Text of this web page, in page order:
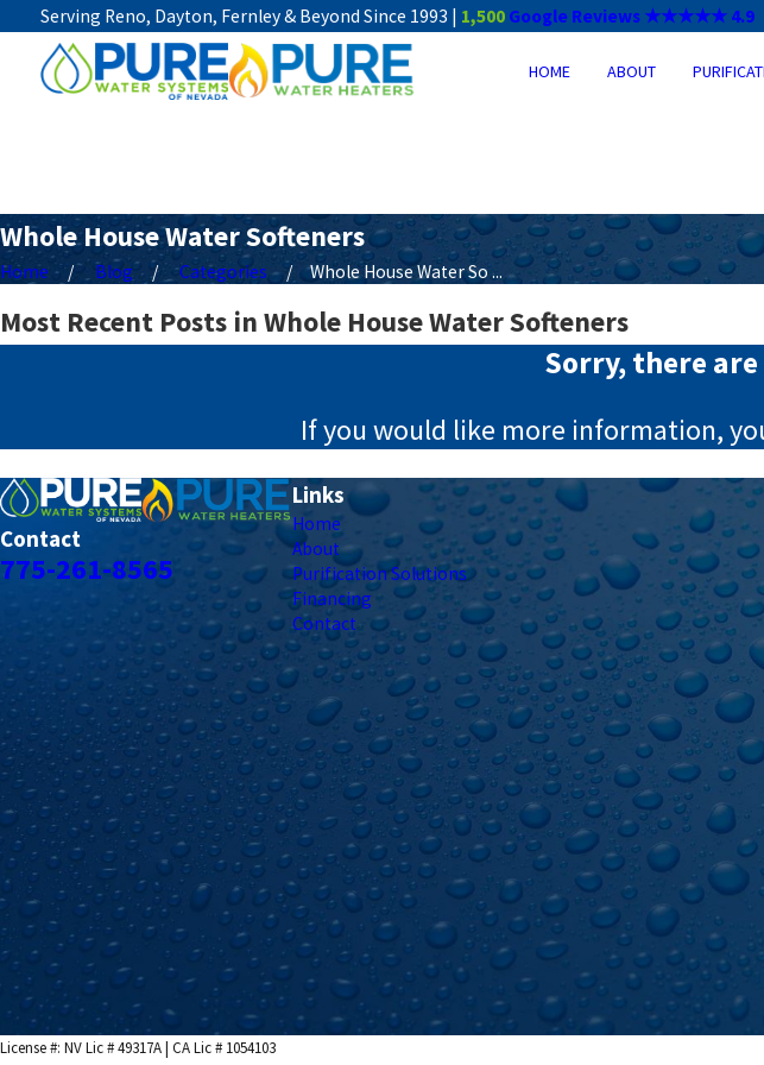
Serving Reno, Dayton, Fernley & Beyond Since 1993 | 1,500 Google Reviews ★★★★★ 4.9
HOME ABOUT
Whole House Water Softeners
Home Blog Categories Whole House Water So ...
Most Recent Posts in Whole House Water Softeners
Sorry, there
If you would like more information,
Contact
775-261-8565
Links
Home
About
Purification Solutions
Financing
Contact
License #: NV Lic # 49317A | CA Lic # 1054103